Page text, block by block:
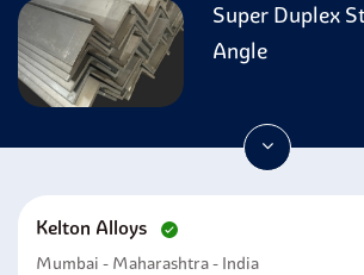
Super Duplex
Angle
Kelton Alloys
Mumbai - Maharashtra - India